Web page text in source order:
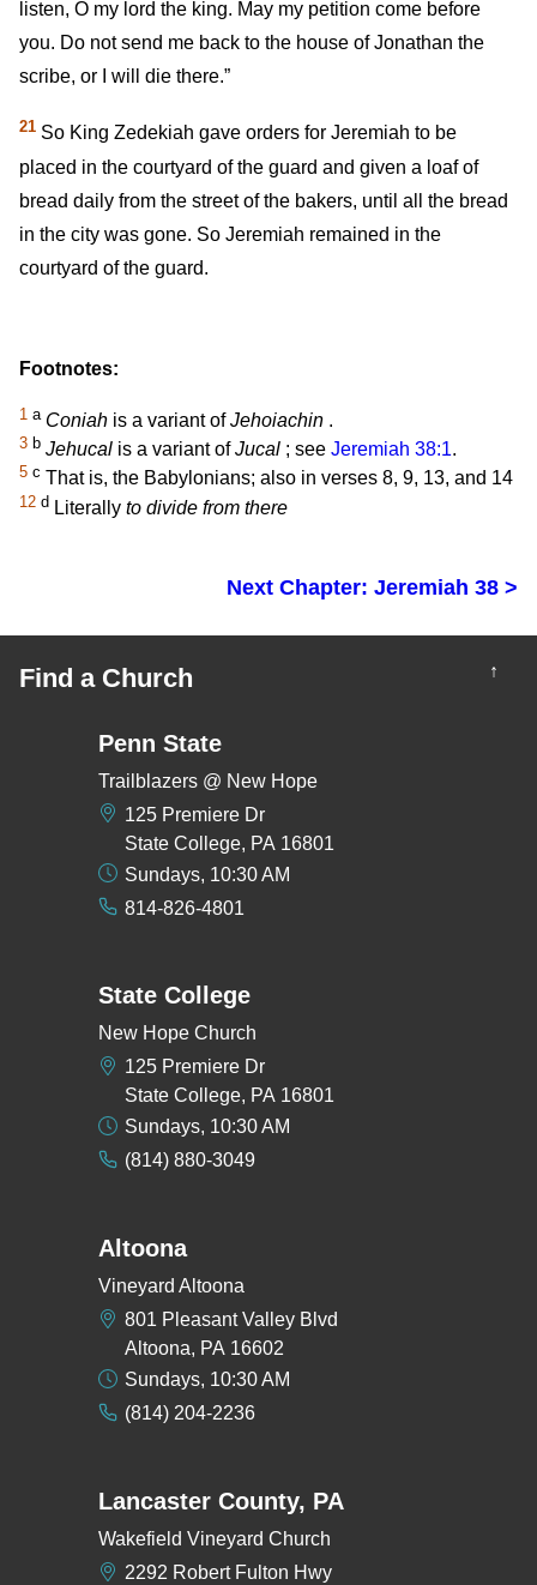
listen, O my lord the king. May my petition come before
you. Do not send me back to the house of Jonathan the
scribe, or I will die there.”
21 So King Zedekiah gave orders for Jeremiah to be
placed in the courtyard of the guard and given a loaf of
bread daily from the street of the bakers, until all the bread
in the city was gone. So Jeremiah remained in the
courtyard of the guard.
Footnotes:
1 a Coniah is a variant ofJehoiachin .
3 b Jehucal is a variant ofJucal ; see Jeremiah 38:1.
5 c That is, the Babylonians; also in verses 8, 9, 13, and 14
12 d Literally to divide from there
Next Chapter: Jeremiah 38 >
Find a Church ↑
Penn State
Trailblazers @ New Hope
125 Premiere Dr
State College, PA 16801
Sundays, 10:30 AM
814-826-4801
State College
New Hope Church
125 Premiere Dr
State College, PA 16801
Sundays, 10:30 AM
(814) 880-3049
Altoona
Vineyard Altoona
801 Pleasant Valley Blvd
Altoona, PA 16602
Sundays, 10:30 AM
(814) 204-2236
Lancaster County, PA
Wakefield Vineyard Church
2292 Robert Fulton Hwy